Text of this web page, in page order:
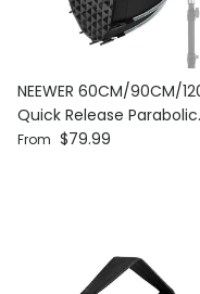
NEEWER 60CM/90CM/
Quick Release Parabolic
Softbox
Regular price
From $79.99